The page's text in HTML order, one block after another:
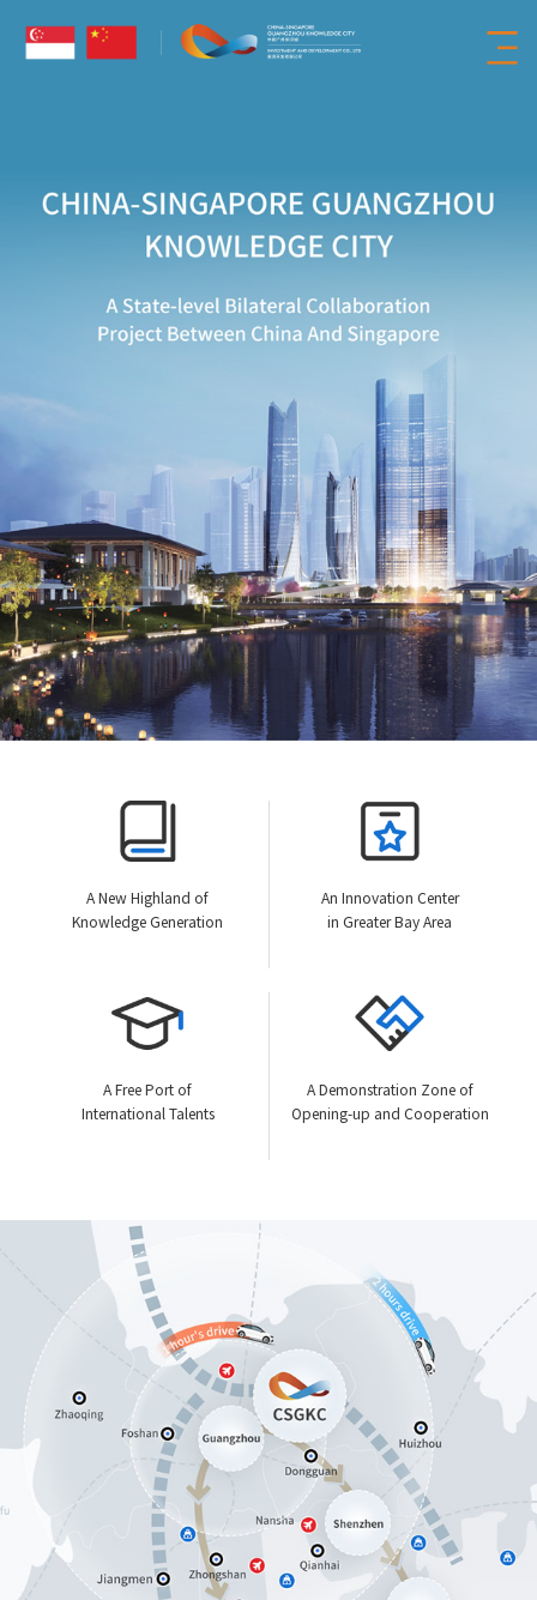
A New Highland of
Knowledge Generation
An Innovation Center
in Greater Bay Area
A Free Port of
International Talents
A Demonstration Zone of
Opening-up and Cooperation